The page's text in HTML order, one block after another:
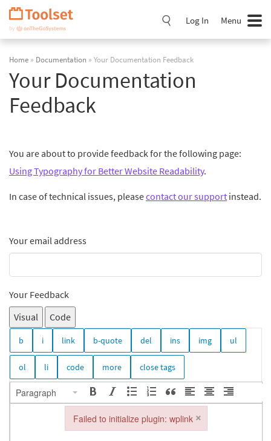
Skip
Navigation
Log In Menu
Home » Documentation » Your Documentation Feedback
Your Documentation
Feedback
You are about to provide feedback for the following page:
Using Typography for Better Website Readability.
In case of technical issues, pleasecontact our support instead.
Your email address
Your Feedback
Visual
Code
Paragraph
Failed to initialize plugin: wplink ×
Failed to initialize plugin: wplink